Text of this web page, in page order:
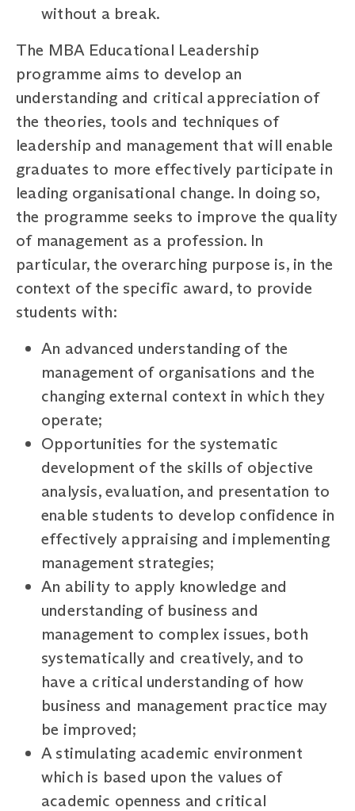
without a break.
The MBA Educational Leadership
programme aims to develop an
understanding and critical appreciation of
the theories, tools and techniques of
leadership and management that will enable
graduates to more effectively participate in
leading organisational change. In doing so,
the programme seeks to improve the quality
of management as a profession. In
particular, the overarching purpose is, in the
context of the specific award, to provide
students with:
An advanced understanding of the
management of organisations and the
changing external context in which they
operate;
Opportunities for the systematic
development of the skills of objective
analysis, evaluation, and presentation to
enable students to develop confidence in
effectively appraising and implementing
management strategies;
An ability to apply knowledge and
understanding of business and
management to complex issues, both
systematically and creatively, and to
have a critical understanding of how
business and management practice may
be improved;
A stimulating academic environment
which is based upon the values of
academic openness and critical